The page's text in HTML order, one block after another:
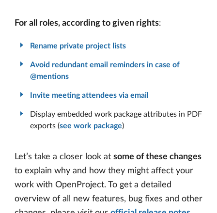
For all roles, according to given rights:
Rename private project lists
Avoid redundant email reminders in case of
@mentions
Invite meeting attendees via email
Display embedded work package attributes in PDF
exports (see work package)
Let’s take a closer look at some of these changes
to explain why and how they might affect your
work with OpenProject. To get a detailed
overview of all new features, bug fixes and other